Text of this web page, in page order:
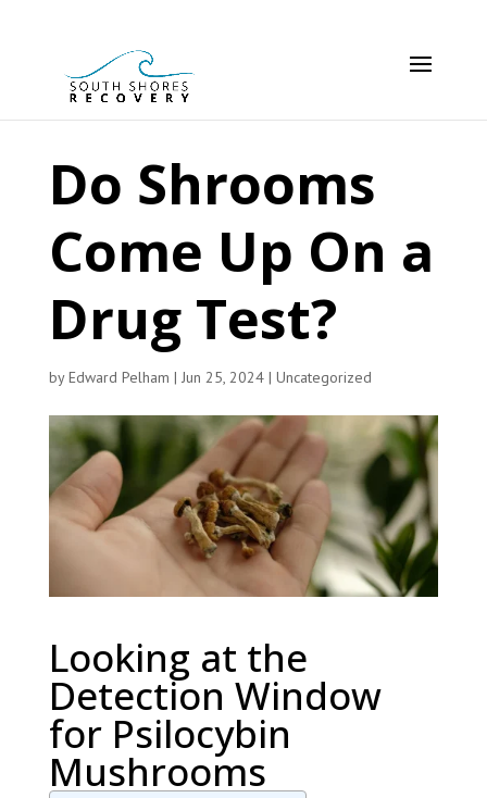
Do Shrooms
Come Up On a
Drug Test?
byEdward Pelham | Jun 25, 2024| Uncategorized
Looking at the
Detection Window
for Psilocybin
Mushrooms